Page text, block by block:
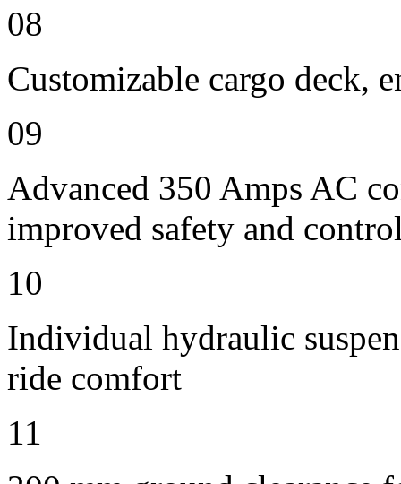
08
Customizable cargo deck,
09
Advanced 350 Amps AC
improved safety and
10
Individual hydraulic
ride comfort
11